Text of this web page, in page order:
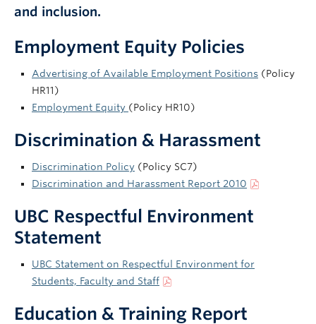
and inclusion.
Employment Equity Policies
Advertising of Available Employment Positions (Policy
HR11)
Employment Equity (Policy HR10)
Discrimination & Harassment
Discrimination Policy (Policy SC7)
Discrimination and Harassment Report 2010
UBC Respectful Environment
Statement
UBC Statement on Respectful Environment for
Students, Faculty and Staff
Education & Training Report